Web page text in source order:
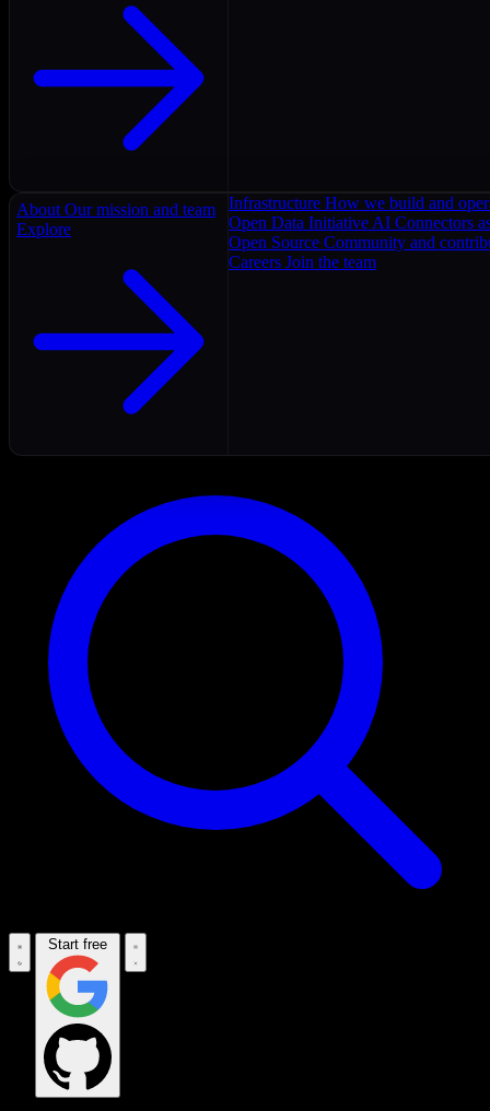
About Our mission and team
Explore
Infrastructure How we build and
Open Data Initiative AI Connectors
Open Source Community and
Careers Join the team
Start free